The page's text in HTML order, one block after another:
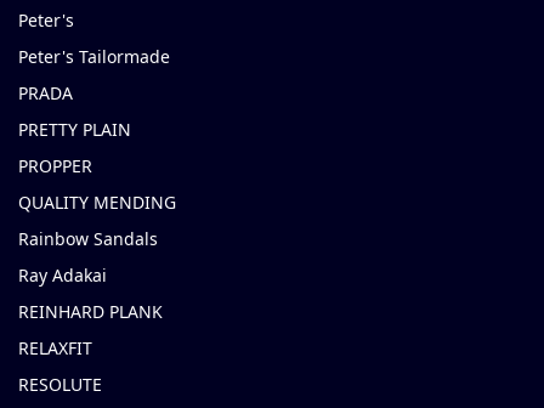
Peter's
Peter's Tailormade
PRADA
PRETTY PLAIN
PROPPER
QUALITY MENDING
Rainbow Sandals
Ray Adakai
REINHARD PLANK
RELAXFIT
RESOLUTE